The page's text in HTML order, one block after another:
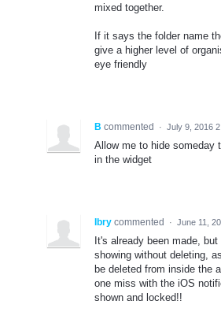
mixed together.
If it says the folder name
give a higher level of
eye friendly
B commented · July 9, 2016
Allow me to hide someday
in the widget
Ibry commented · June 11,
It's already been made,
showing without deleting,
be deleted from inside the
one miss with the iOS
shown and locked!!